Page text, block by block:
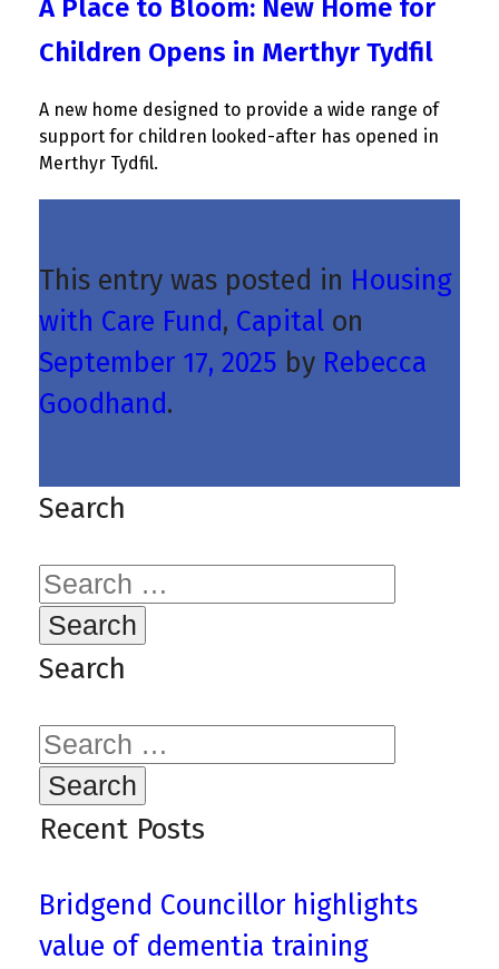
A Place to Bloom: New Home for
Children Opens in Merthyr Tydfil
A new home designed to provide a wide range of
support for children looked-after has opened in
Merthyr Tydfil.
This entry was posted in Housing
with Care Fund, Capital on
September 17, 2025 by Rebecca
Goodhand.
Search
Search
for:
Search
Search
for:
Recent Posts
Bridgend Councillor highlights
value of dementia training